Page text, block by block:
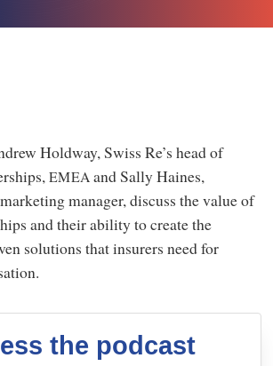
Holdway, Swiss Re’s head of
EMEA and Sally Haines,
manager, discuss the value of
and their ability to create the
solutions that insurers need for
the podcast